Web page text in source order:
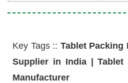
Key Tags :: Tablet Packing
Supplier in India | Tablet
Manufacturer